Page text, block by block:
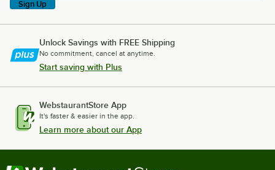
Sign Up
Unlock Savings with FREE Shipping
No commitment, cancel at anytime.
Start saving with Plus
WebstaurantStore App
It's faster & easier in the app.
Learn more about our App